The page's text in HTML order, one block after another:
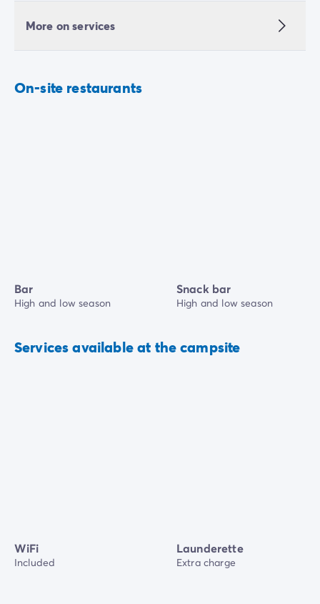
More on services
On-site restaurants
Bar
High and low season
Snack bar
High and low season
Services available at the campsite
WiFi
Included
Launderette
Extra charge